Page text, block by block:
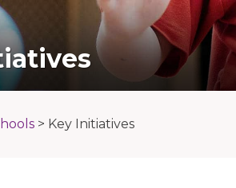
> Key Initiatives